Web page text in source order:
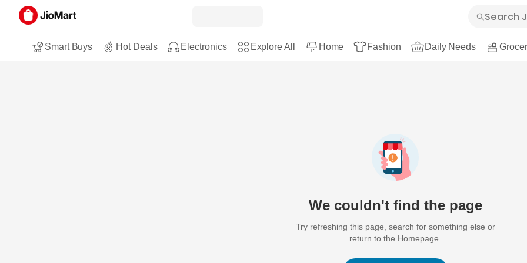
Smart Buys Hot Deals Electronics Explore All Home Fashion Daily Needs
We couldn't find the page
Try refreshing this page, search for something else or
return to the Homepage.